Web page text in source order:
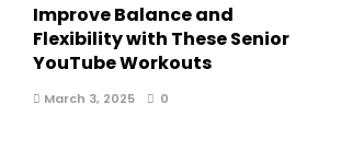
Improve Balance and
Flexibility with These Senior
YouTube Workouts
March 3, 2025 0